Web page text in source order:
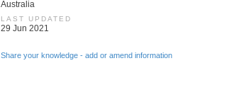
Australia
LAST UPDATED
29 Jun 2021
Share your knowledge - add or amend information